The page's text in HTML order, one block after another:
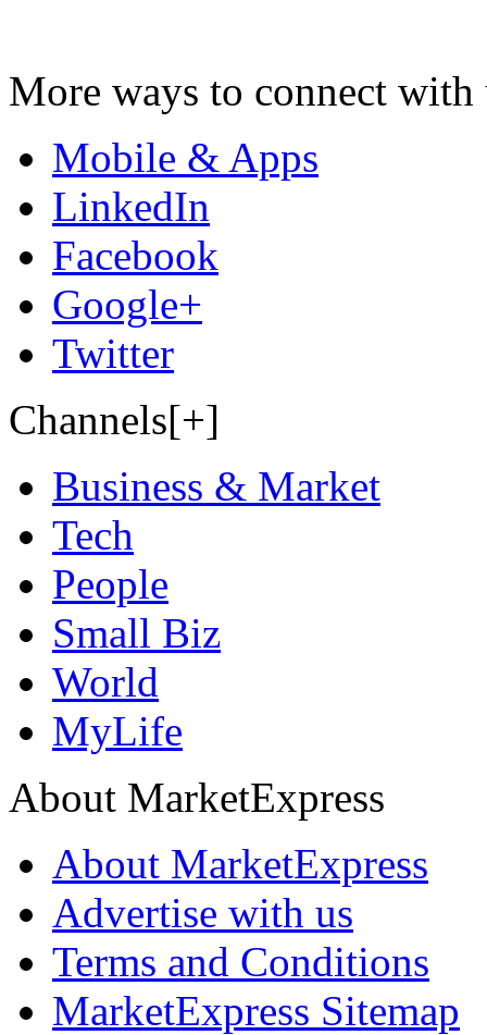
More ways to connect with
Mobile & Apps
LinkedIn
Facebook
Google+
Twitter
Channels[+]
Business & Market
Tech
People
Small Biz
World
MyLife
About MarketExpress
About MarketExpress
Advertise with us
Terms and Conditions
MarketExpress Sitemap